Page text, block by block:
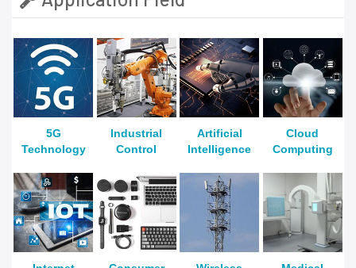
5G
Technology
Industrial
Control
Artificial
Intelligence
Cloud
Computing